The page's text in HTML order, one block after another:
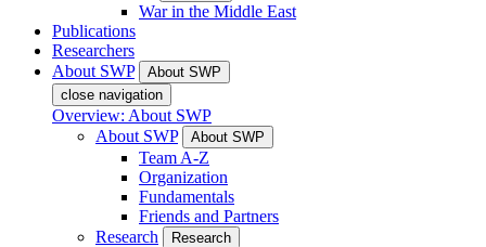
War in the Middle East
Publications
Researchers
About SWP
About SWP
close navigation
Overview: About SWP
About SWP
About SWP
Team A-Z
Organization
Fundamentals
Friends and Partners
Research
Research